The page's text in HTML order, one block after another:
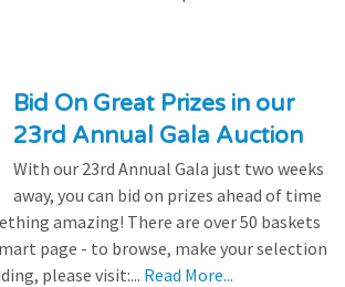
Bid On Great Prizes in our
23rd Annual Gala Auction
With our 23rd Annual Gala just two weeks
away, you can bid on prizes ahead of time
amazing! There are over 50 baskets
page - to browse, make your selection
please visit:... Read More...